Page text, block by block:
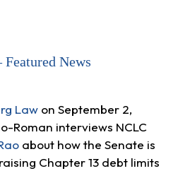
News
Lawon September 2,
Roman interviews NCLC
about how the Senate is
Chapter 13 debt limits